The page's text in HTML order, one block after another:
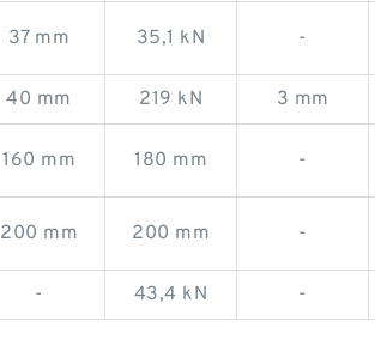
37 mm 35,1 kN -
40 mm 219 kN 3 mm
160 mm 180 mm -
200 mm 200 mm -
- 43,4 kN -